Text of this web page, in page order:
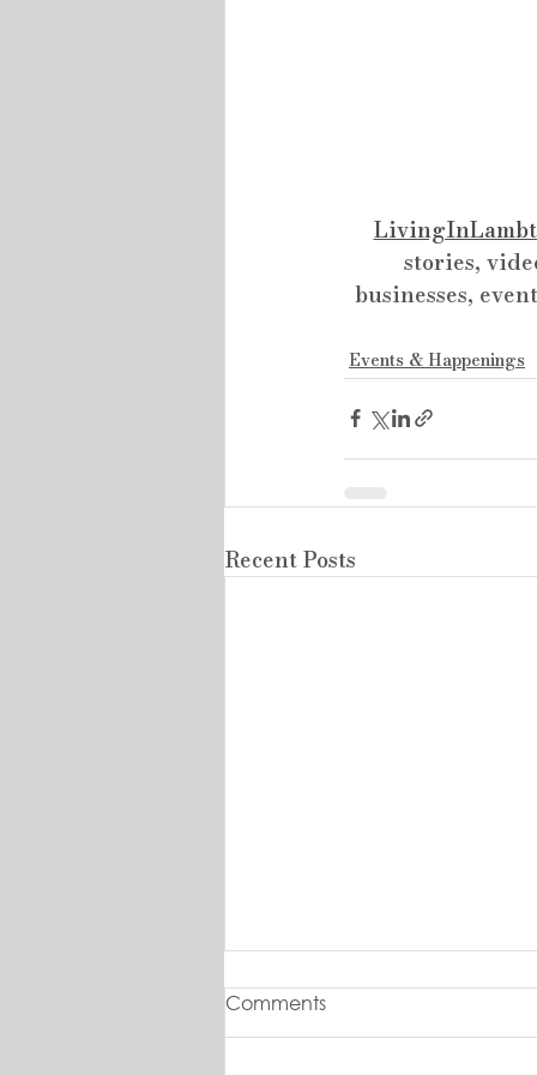
stories,
businesses,
Events & Happenings
Recent Posts
Comments